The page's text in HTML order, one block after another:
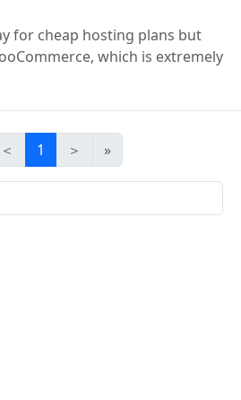
for cheap hosting plans but
which is extremely
＜ 1 ＞ »